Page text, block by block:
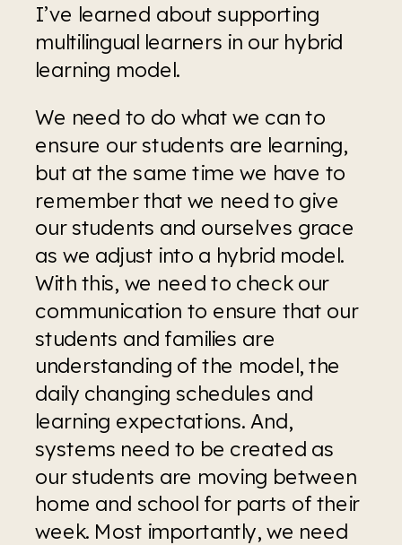
I’ve learned about supporting
multilingual learners in our hybrid
learning model.
We need to do what we can to
ensure our students are learning,
but at the same time we have to
remember that we need to give
our students and ourselves grace
as we adjust into a hybrid model.
With this, we need to check our
communication to ensure that our
students and families are
understanding of the model, the
daily changing schedules and
learning expectations. And,
systems need to be created as
our students are moving between
home and school for parts of their
week. Most importantly, we need